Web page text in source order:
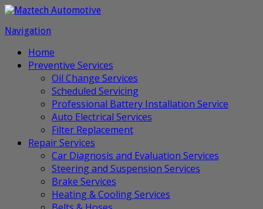
Navigation
Home
Preventive Services
Oil Change Services
Scheduled Servicing
Professional Battery Installation Service
Auto Electrical Services
Filter Replacement
Repair Services
Car Diagnosis and Evaluation Services
Steering and Suspension Services
Brake Services
Heating & Cooling Services